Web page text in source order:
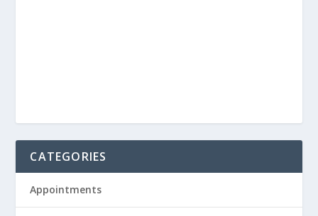
CATEGORIES
Appointments